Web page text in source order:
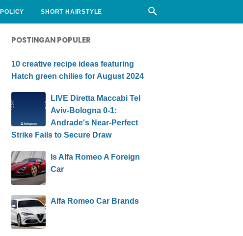
SHORT HAIRSTYLE
POSTINGAN POPULER
10 creative recipe ideas featuring
Hatch green chilies for August 2024
LIVE Diretta Maccabi Tel
Aviv-Bologna 0-1:
Andrade's Near-Perfect
Strike Fails to Secure Draw
Is Alfa Romeo A Foreign
Car
Alfa Romeo Car Brands